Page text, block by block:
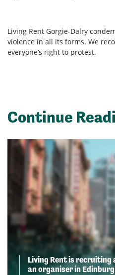
Living Rent Gorgie-Dalry
violence in all its forms. We
everyone’s right to protest.
Continue
Living Rent is recruiting
an organiser in